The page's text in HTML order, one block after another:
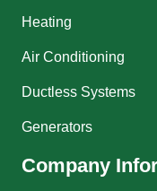
Heating
Air Conditioning
Ductless Systems
Generators
Company